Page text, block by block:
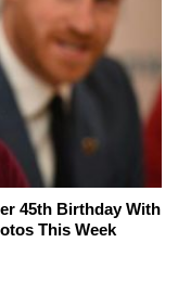
45th Birthday With
This Week